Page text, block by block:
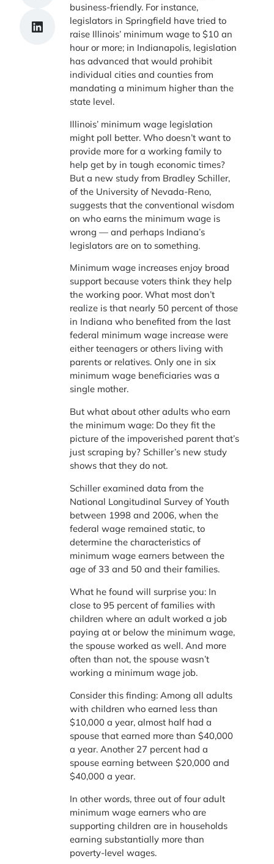
Share on LinkedIn
business-friendly. For instance,
legislators in Springfield have tried to
raise Illinois’ minimum wage to $10 an
hour or more; in Indianapolis, legislation
has advanced that would prohibit
individual cities and counties from
mandating a minimum higher than the
state level.
Illinois’ minimum wage legislation
might poll better. Who doesn’t want to
provide more for a working family to
help get by in tough economic times?
But a new study from Bradley Schiller,
of the University of Nevada-Reno,
suggests that the conventional wisdom
on who earns the minimum wage is
wrong — and perhaps Indiana’s
legislators are on to something.
Minimum wage increases enjoy broad
support because voters think they help
the working poor. What most don’t
realize is that nearly 50 percent of those
in Indiana who benefited from the last
federal minimum wage increase were
either teenagers or others living with
parents or relatives. Only one in six
minimum wage beneficiaries was a
single mother.
But what about other adults who earn
the minimum wage: Do they fit the
picture of the impoverished parent that’s
just scraping by? Schiller’s new study
shows that they do not.
Schiller examined data from the
National Longitudinal Survey of Youth
between 1998 and 2006, when the
federal wage remained static, to
determine the characteristics of
minimum wage earners between the
age of 33 and 50 and their families.
What he found will surprise you: In
close to 95 percent of families with
children where an adult worked a job
paying at or below the minimum wage,
the spouse worked as well. And more
often than not, the spouse wasn’t
working a minimum wage job.
Consider this finding: Among all adults
with children who earned less than
$10,000 a year, almost half had a
spouse that earned more than $40,000
a year. Another 27 percent had a
spouse earning between $20,000 and
$40,000 a year.
In other words, three out of four adult
minimum wage earners who are
supporting children are in households
earning substantially more than
poverty-level wages.